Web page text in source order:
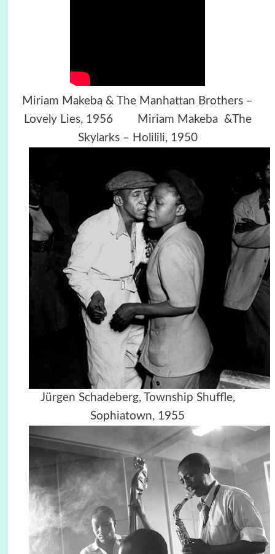
Miriam Makeba & The Manhattan Brothers –
Lovely Lies, 1956 Miriam Makeba &The
Skylarks – Holilili, 1950
Jürgen Schadeberg, Township Shuffle,
Sophiatown, 1955